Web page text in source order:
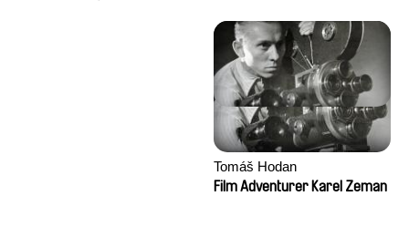
Tomáš Hodan
Film Adventurer Karel Zeman